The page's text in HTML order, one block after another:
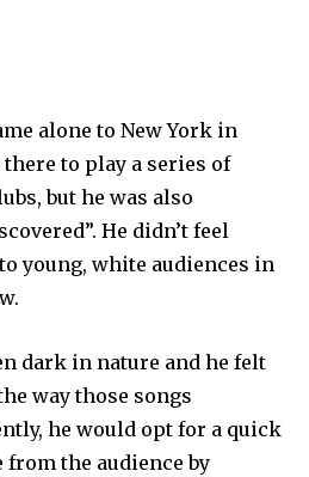
alone to New York in
there to play a series of
but he was also
He didn’t feel
young, white audiences in
dark in nature and he felt
way those songs
he would opt for a quick
the audience by